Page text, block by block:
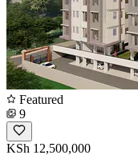
Featured
9
KSh 12,500,000